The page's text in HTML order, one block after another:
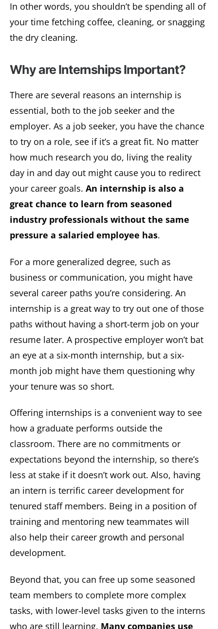
In other words, you shouldn’t be spending all of
your time fetching coffee, cleaning, or snagging
the dry cleaning.
Why are Internships Important?
There are several reasons an internship is
essential, both to the job seeker and the
employer. As a job seeker, you have the chance
to try on a role, see if it’s a great fit. No matter
how much research you do, living the reality
day in and day out might cause you to redirect
your career goals. An internship is also a
great chance to learn from seasoned
industry professionals without the same
pressure a salaried employee has.
For a more generalized degree, such as
business or communication, you might have
several career paths you’re considering. An
internship is a great way to try out one of those
paths without having a short-term job on your
resume later. A prospective employer won’t bat
an eye at a six-month internship, but a six-
month job might have them questioning why
your tenure was so short.
Offering internships is a convenient way to see
how a graduate performs outside the
classroom. There are no commitments or
expectations beyond the internship, so there’s
less at stake if it doesn’t work out. Also, having
an intern is terrific career development for
tenured staff members. Being in a position of
training and mentoring new teammates will
also help their career growth and personal
development.
Beyond that, you can free up some seasoned
team members to complete more complex
tasks, with lower-level tasks given to the interns
who are still learning. Many companies use